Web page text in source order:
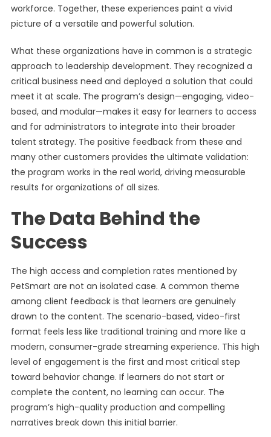
workforce. Together, these experiences paint a vivid
picture of a versatile and powerful solution.
What these organizations have in common is a strategic
approach to leadership development. They recognized a
critical business need and deployed a solution that could
meet it at scale. The program’s design—engaging, video-
based, and modular—makes it easy for learners to access
and for administrators to integrate into their broader
talent strategy. The positive feedback from these and
many other customers provides the ultimate validation:
the program works in the real world, driving measurable
results for organizations of all sizes.
The Data Behind the
Success
The high access and completion rates mentioned by
PetSmart are not an isolated case. A common theme
among client feedback is that learners are genuinely
drawn to the content. The scenario-based, video-first
format feels less like traditional training and more like a
modern, consumer-grade streaming experience. This high
level of engagement is the first and most critical step
toward behavior change. If learners do not start or
complete the content, no learning can occur. The
program’s high-quality production and compelling
narratives break down this initial barrier.